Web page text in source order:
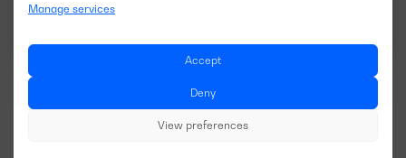
Manage services
Accept
Deny
View preferences